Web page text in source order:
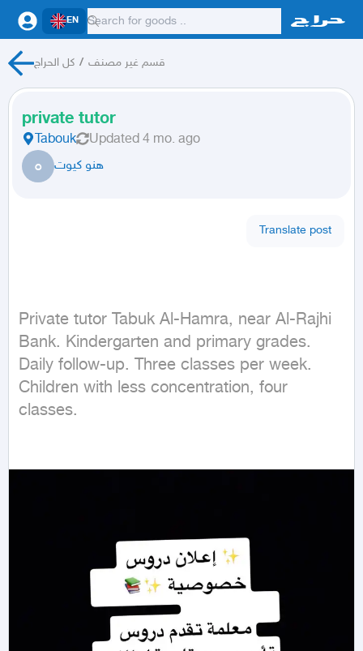
EN
كل الحراج / قسم غير مصنف
private tutor
Tabouk Updated 4 mo. ago
ه هنو كيوت
Translate post
Private tutor Tabuk Al-Hamra, near Al-Rajhi
Bank. Kindergarten and primary grades.
Daily follow-up. Three classes per week.
Children with less concentration, four
classes.